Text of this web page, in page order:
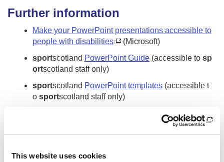
This website uses cookies
Further information
Make your PowerPoint presentations accessible to
people with disabilities
(Microsoft)
sportscotland PowerPoint Guide (accessible to sp
ortscotland staff only)
sportscotland PowerPoint templates (accessible t
o sportscotland staff only)
Accessibility fundamentals - Learn | Microsoft Docs
(Frre Microsoft online accessibility training)
Digital Accessibility